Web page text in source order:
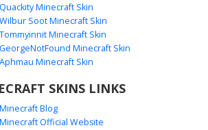
with Brown Leather X-
and Blue Trim
knight Minecraft skin features polished
the chest and blue fabric trim on the
making it a distinct choice for fantasy
and castle-themed survival servers.
Quackity Minecraft Skin
Wilbur Soot Minecraft Skin
Tommyinnit Minecraft Skin
GeorgeNotFound Minecraft Skin
Aphmau Minecraft Skin
SKINS LINKS
Minecraft Blog
Minecraft Official Website